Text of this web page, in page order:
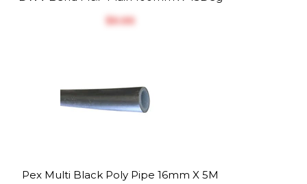
$‎6.66
Pex Multi Black Poly Pipe 16mm X 5M